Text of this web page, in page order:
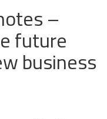
–
future
business